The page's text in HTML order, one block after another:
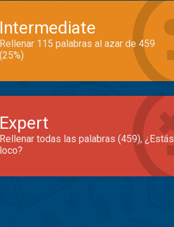
Intermediate
Rellenar 115 palabras al azar de 459
(25%)
Expert
Rellenar todas las palabras (459), ¿Estás
loco?